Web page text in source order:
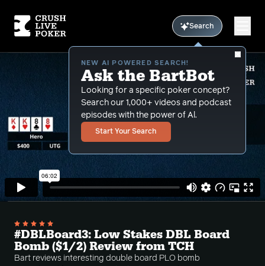
Search
NEW AI POWERED SEARCH!
Ask the BartBot
Looking for a specific poker concept?
Search our 1,000+ videos and podcast
episodes with the power of Al.
Start Your Search
#DBLBoard3: Low Stakes DBL Board
Bomb ($1/2) Review from TCH
Bart reviews interesting double board PLO bomb